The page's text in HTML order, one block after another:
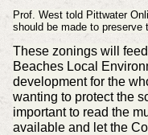
Prof. West told Pittwater
should be made to preserve
These zonings will
Beaches Local
development for the
wanting to protect the
important to read the
available and let the